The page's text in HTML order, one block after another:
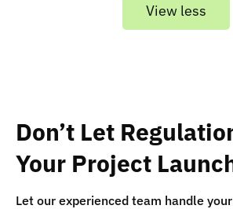
View less
Don’t Let
Your Project
Let our experienced team handle your